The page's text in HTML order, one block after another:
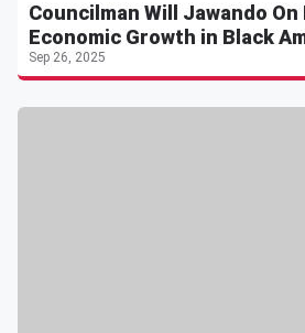
Councilman Will Jawando On
Economic Growth in Black
Sep 26, 2025